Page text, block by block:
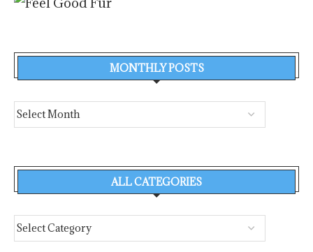
MONTHLY POSTS
ALL CATEGORIES